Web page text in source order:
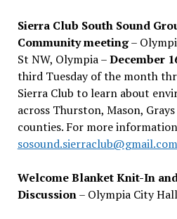
Sierra Club South Sound
Community meeting–
St NW, Olympia –December
third Tuesday of the month
Sierra Club to learn about
across Thurston, Mason,
counties. For more
sosound.sierraclub@gmail.com
Welcome Blanket Knit-In
Discussion– Olympia City